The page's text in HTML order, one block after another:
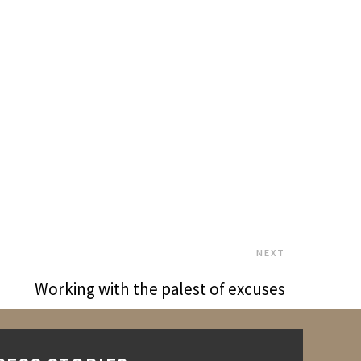
NEXT
Working with the palest of excuses